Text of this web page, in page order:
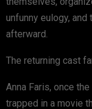
unfunny eulogy,
afterward.
The returning cast
Anna Faris, once
trapped in a movie